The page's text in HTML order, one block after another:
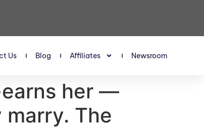
Us Blog Affiliates Newsroom
earns her —
The